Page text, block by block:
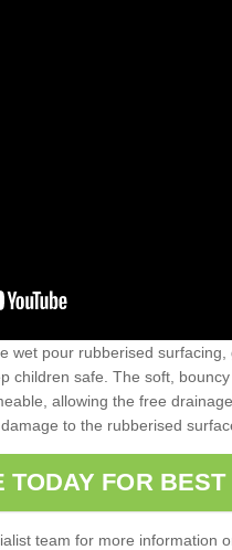
wet pour rubberised
children safe. The soft,
allowing the free
to the rubberised
TODAY FOR BEST
team for more information